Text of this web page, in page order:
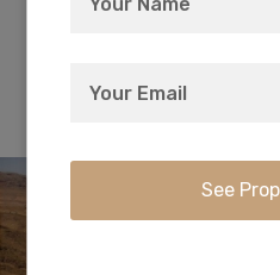
the 35th parallel that